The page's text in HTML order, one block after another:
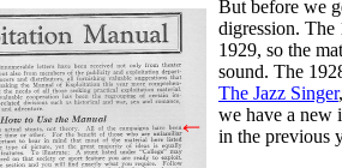
But before we
digression.
1929, so the
sound. The
The Jazz Singer
we have a new
in the previous